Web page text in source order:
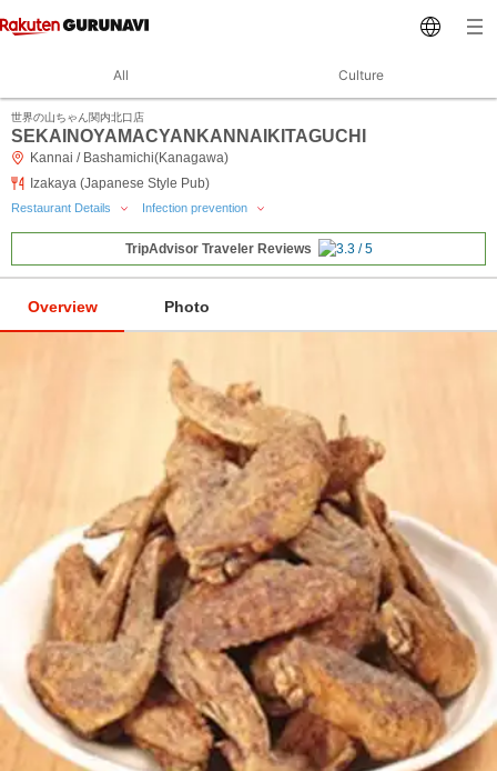
All Culture
世界の山ちゃん関内北口店
SEKAINOYAMACYANKANNAIKITAGUCHI
Kannai / Bashamichi(Kanagawa)
Izakaya (Japanese Style Pub)
Restaurant Details Infection prevention
TripAdvisor Traveler Reviews
Overview Photo